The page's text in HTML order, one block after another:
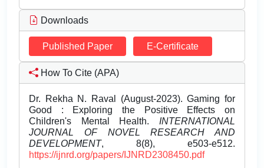
Downloads
Published Paper E-Certificate
How To Cite (APA)
Dr. Rekha N. Raval (August-2023). Gaming for
Good : Exploring the Positive Effects on
Children's Mental Health. INTERNATIONAL
JOURNAL OF NOVEL RESEARCH AND
DEVELOPMENT, 8(8), e503-e512.
https://ijnrd.org/papers/IJNRD2308450.pdf